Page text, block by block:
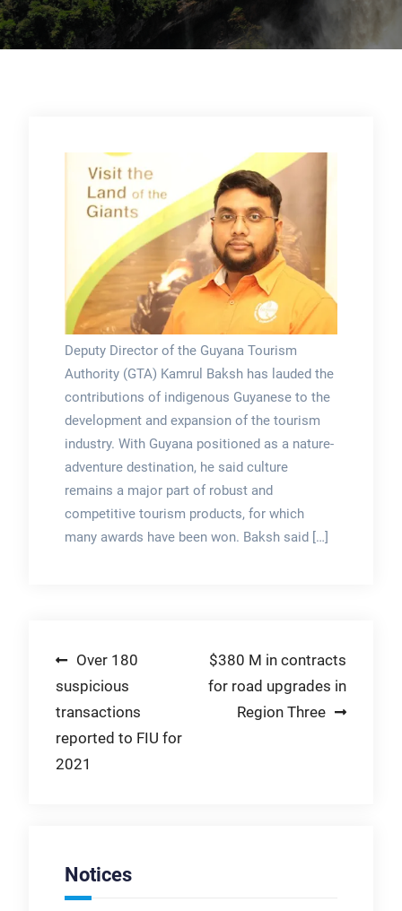
Deputy Director of the Guyana Tourism
Authority (GTA) Kamrul Baksh has lauded the
contributions of indigenous Guyanese to the
development and expansion of the tourism
industry. With Guyana positioned as a nature-
adventure destination, he said culture
remains a major part of robust and
competitive tourism products, for which
many awards have been won. Baksh said […]
Post
navigation
Over 180
suspicious
transactions
reported to FIU for
2021
$380 M in contracts
for road upgrades in
Region Three
Notices